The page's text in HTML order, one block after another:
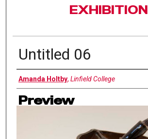
EXHIBITION
Untitled 06
Authors
Amanda Holtby, Linfield College
Preview